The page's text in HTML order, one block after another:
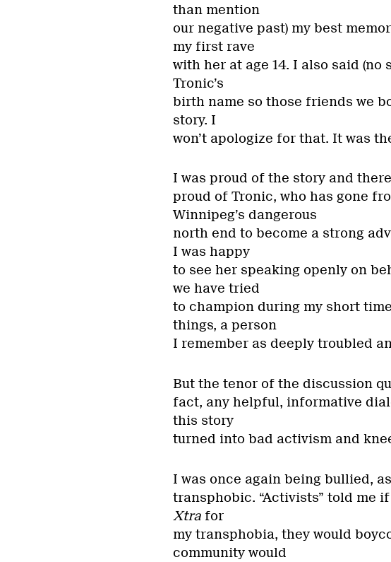
than mention
our negative past) my best
my first rave
with her at age 14. I also said
Tronic’s
birth name so those friends we
story. I
won’t apologize for that. It was
I was proud of the story and
proud of Tronic, who has gone
Winnipeg’s dangerous
north end to become a strong
I was happy
to see her speaking openly on
we have tried
to champion during my short
things, a person
I remember as deeply troubled
But the tenor of the discussion
fact, any helpful, informative
this story
turned into bad activism and
I was once again being bullied,
transphobic. “Activists” told me
Xtrafor
my transphobia, they would
community would